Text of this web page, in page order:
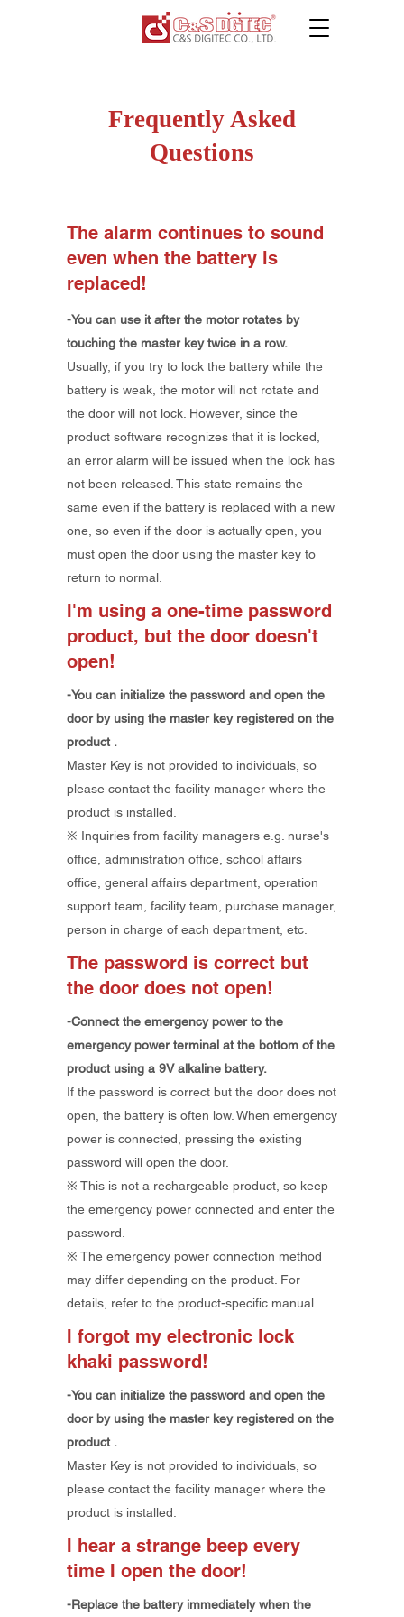
Frequently Asked
Questions
​The alarm continues to sound
even when the battery is
replaced!
-You can use it after the motor rotates by
touching the master key twice in a row.
Usually, if you try to lock the battery while the
battery is weak, the motor will not rotate and
the door will not lock. However, since the
product software recognizes that it is locked,
an error alarm will be issued when the lock has
not been released. This state remains the
same even if the battery is replaced with a new
one, so even if the door is actually open, you
must open the door using the master key to
return to normal.
I'm using a one-time password
product, but the door doesn't
open!
-You can initialize the password and open the
door by using the master keyregistered on the
product .
​Master Key is not provided to individuals, so
please contact the facility manager where the
product is installed.
※ Inquiries from facility managers e.g. nurse's
office, administration office, school affairs
office, general affairs department, operation
support team, facility team, purchase manager,
person in charge of each department, etc.
The password is correct but
the door does not open!
-Connect the emergency power to the
emergency power terminal at the bottom of the
product using a 9V alkaline battery.
If the password is correct but the door does not
open, the battery is often low. When emergency
power is connected, pressing the existing
password will open the door.
​※ This is not a rechargeable product, so keep
the emergency power connected and enter the
password.
​※ The emergency power connection method
may differ depending on the product. For
details, refer to the product-specific manual.
I forgot my electronic lock
khaki password!
-You can initialize the password and open the
door by using the master keyregistered on the
product .
​Master Key is not provided to individuals, so
please contact the facility manager where the
product is installed.
I hear a strange beep every
time I open the door!
-Replace the battery immediately when the